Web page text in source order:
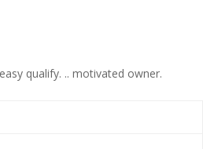
qualify. .. motivated owner.